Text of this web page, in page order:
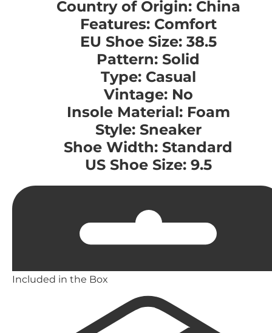
Country of Origin: China
Features: Comfort
EU Shoe Size: 38.5
Pattern: Solid
Type: Casual
Vintage: No
Insole Material: Foam
Style: Sneaker
Shoe Width: Standard
US Shoe Size: 9.5
Included in the Box